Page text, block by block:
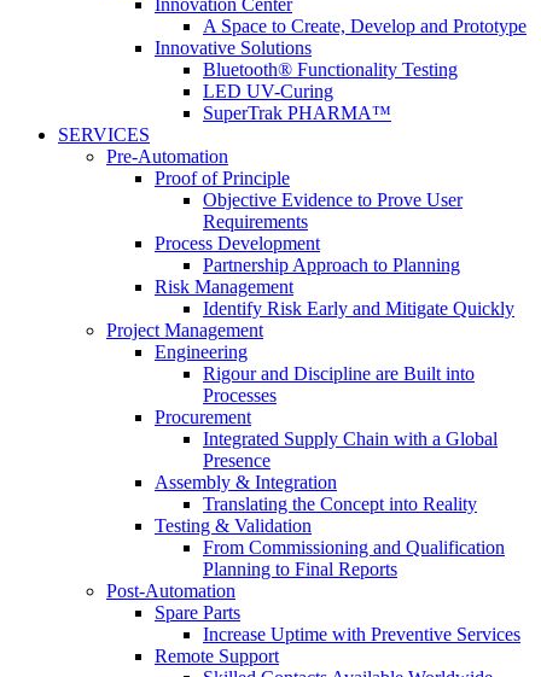
Innovation Center
A Space to Create, Develop and Prototype
Innovative Solutions
Bluetooth® Functionality Testing
LED UV-Curing
SuperTrak PHARMA™
SERVICES
Pre-Automation
Proof of Principle
Objective Evidence to Prove User
Requirements
Process Development
Partnership Approach to Planning
Risk Management
Identify Risk Early and Mitigate Quickly
Project Management
Engineering
Rigour and Discipline are Built into
Processes
Procurement
Integrated Supply Chain with a Global
Presence
Assembly & Integration
Translating the Concept into Reality
Testing & Validation
From Commissioning and Qualification
Planning to Final Reports
Post-Automation
Spare Parts
Increase Uptime with Preventive Services
Remote Support